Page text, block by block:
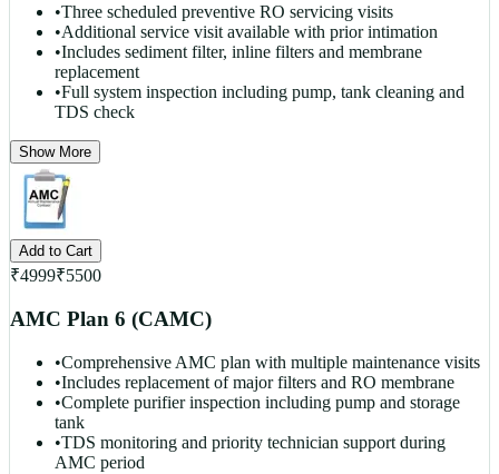
•Three scheduled preventive RO servicing visits
•Additional service visit available with prior intimation
•Includes sediment filter, inline filters and membrane
replacement
•Full system inspection including pump, tank cleaning and
TDS check
Show More
Add to Cart
₹4999₹5500
AMC Plan 6 (CAMC)
•Comprehensive AMC plan with multiple maintenance visits
•Includes replacement of major filters and RO membrane
•Complete purifier inspection including pump and storage
tank
•TDS monitoring and priority technician support during
AMC period